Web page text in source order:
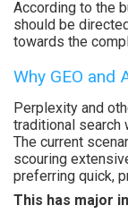
According to the
should be
towards the
Why GEO and
Perplexity and
traditional search
The current
scouring
preferring quick,
This has major